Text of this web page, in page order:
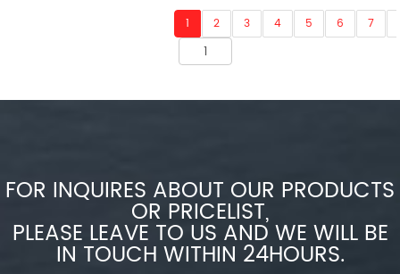
1 2 3 4 5 6 7
FOR INQUIRES ABOUT OUR PRODUCTS
OR PRICELIST,
PLEASE LEAVE TO US AND WE WILL BE
IN TOUCH WITHIN 24HOURS.